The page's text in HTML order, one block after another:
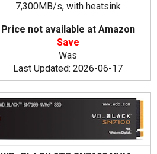
7,300MB/s, with heatsink
Price not available at Amazon
Save
Was
Last Updated: 2026-06-17